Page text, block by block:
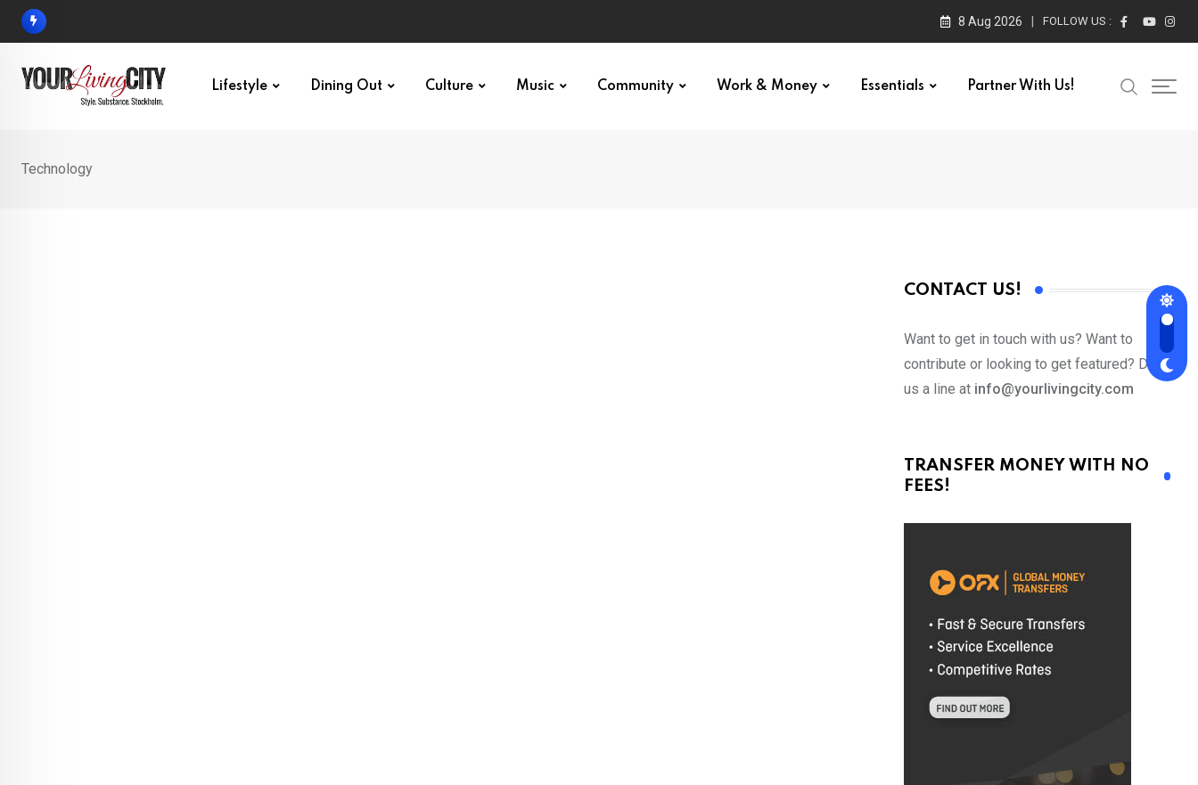
Skip
8 Aug 2026 FOLLOW US :
Lifestyle Dining Out Culture Music Community Work & Money Essentials Partner With Us!
Technology
CONTACT US!
Want to get in touch with us? Want to
contribute or looking to get featured? Drop
us a line at info@yourlivingcity.com
TRANSFER MONEY WITH NO
FEES!